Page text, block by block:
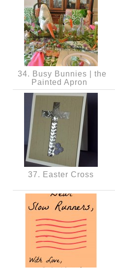
34. Busy Bunnies | the
Painted Apron
37. Easter Cross